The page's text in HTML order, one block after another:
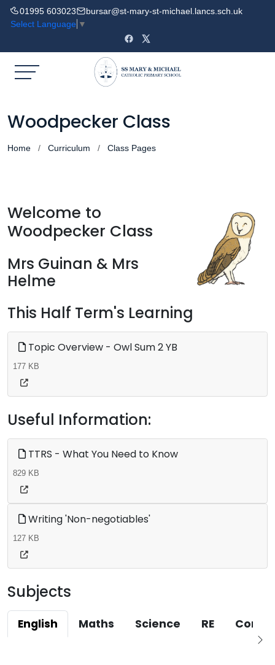
01995 603023
bursar@st-mary-st-michael.lancs.sch.uk
Select Language ▼
Woodpecker Class
Home Curriculum Class Pages
Welcome to
Woodpecker Class
Mrs Guinan & Mrs
Helme
This Half Term's Learning
Topic Overview - Owl Sum 2 YB
177 KB
Useful Information:
TTRS - What You Need to Know
829 KB
Writing 'Non-negotiables'
127 KB
Subjects
English Maths Science RE